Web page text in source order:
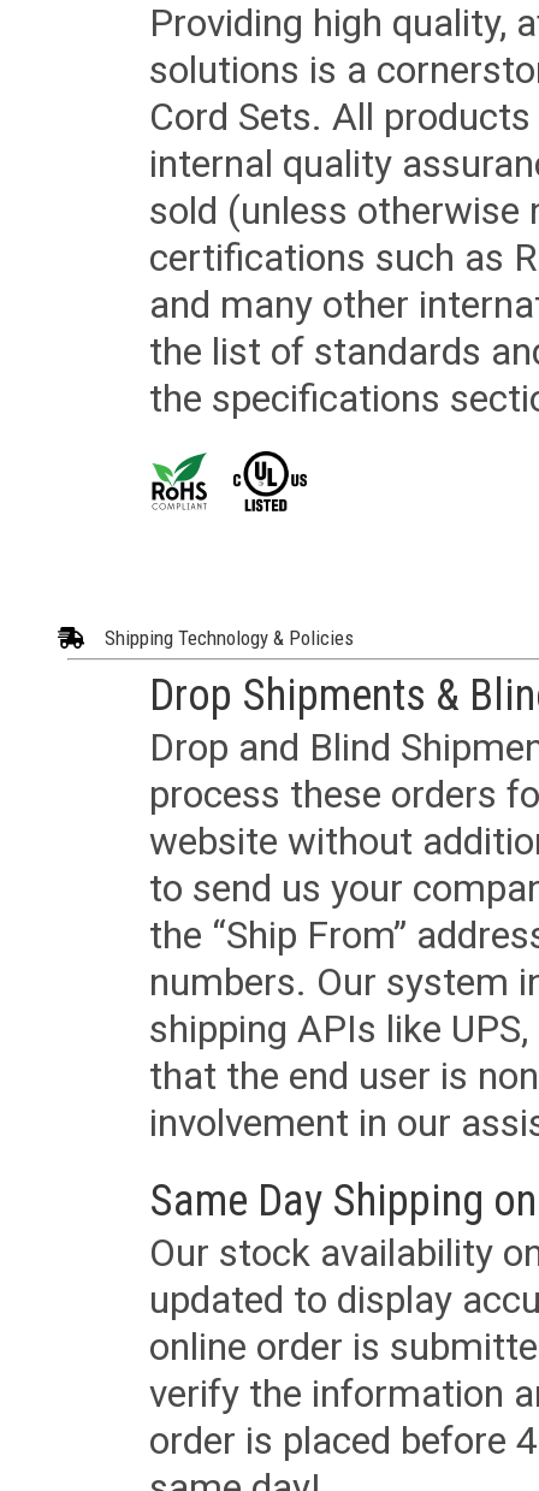
Providing high quality,
solutions is a
Cord Sets. All
internal quality
sold (unless otherwise
certifications such as
and many other
the list of standards
the specifications
Shipping Technology & Policies
Drop Shipments &
Drop and Blind
process these orders
website without
to send us your
the “Ship From”
numbers. Our system
shipping APIs like
that the end user is
involvement in our
Same Day Shipping
Our stock availability
updated to display
online order is
verify the information
order is placed before